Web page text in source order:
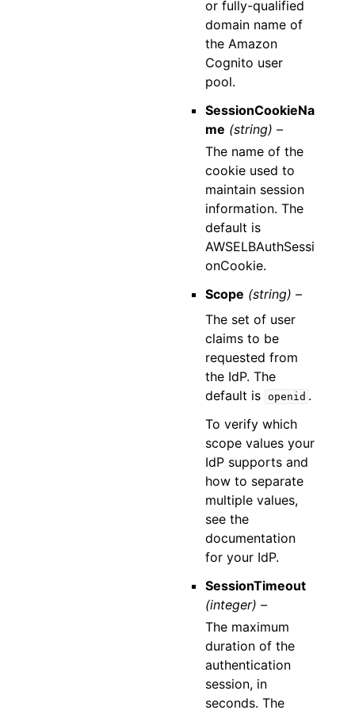
or fully-qualified
domain name of
the Amazon
Cognito user
pool.
SessionCookieNa
me (string) –
The name of the
cookie used to
maintain session
information. The
default is
AWSELBAuthSessi
onCookie.
Scope (string) –
The set of user
claims to be
requested from
the IdP. The
default is openid .
To verify which
scope values your
IdP supports and
how to separate
multiple values,
see the
documentation
for your IdP.
SessionTimeout
(integer) –
The maximum
duration of the
authentication
session, in
seconds. The